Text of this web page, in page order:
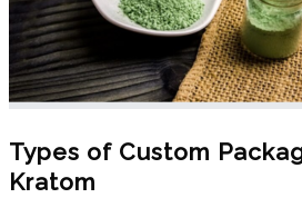
Types of Custom
Kratom